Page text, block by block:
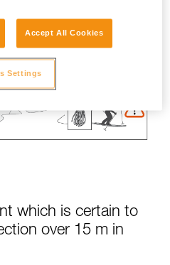
which is certain to
over 15 m in
Accept All Cookies
Settings